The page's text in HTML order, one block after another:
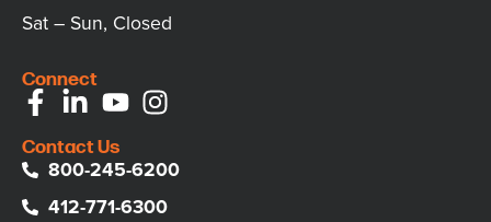
Sat – Sun, Closed
Connect
Contact Us
800-245-6200
412-771-6300